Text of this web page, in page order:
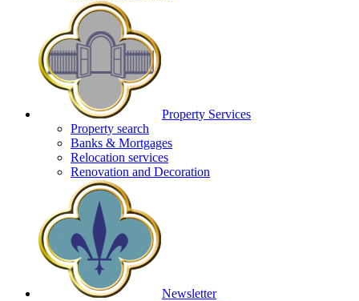
Property Services
Property search
Banks & Mortgages
Relocation services
Renovation and Decoration
Newsletter